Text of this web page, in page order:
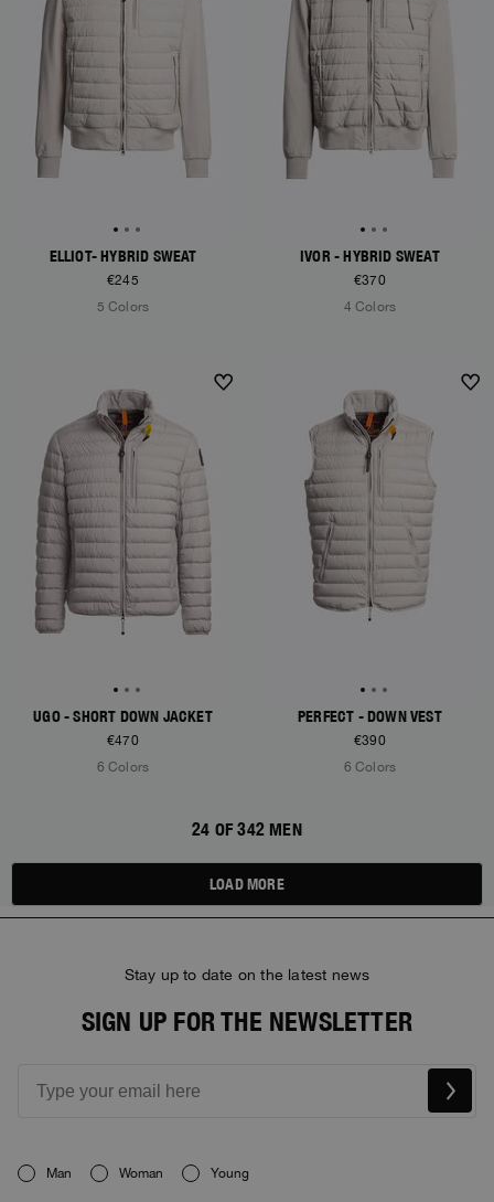
ELLIOT- HYBRID SWEAT
€245
5 Colors
IVOR - HYBRID SWEAT
€370
4 Colors
UGO - SHORT DOWN JACKET
€470
6 Colors
PERFECT - DOWN VEST
€390
6 Colors
24 OF 342 MEN
LOAD MORE
Stay up to date on the latest news
SIGN UP FOR THE NEWSLETTER
Man Woman Young